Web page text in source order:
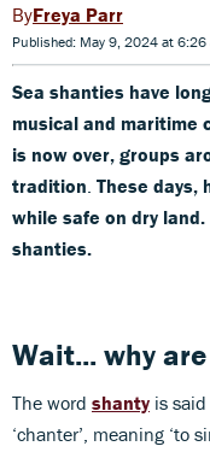
Freya Parr
Published: May 9, 2024 at 6:26
Sea shanties have
musical and maritime
is now over, groups
tradition These days,
while safe on dry
shanties.
Wait... why
The word shanty is
‘chanter’, meaning ‘to